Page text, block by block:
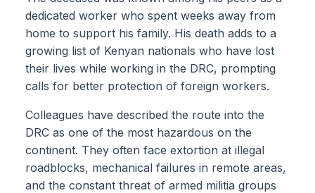
dedicated worker who spent weeks away from
home to support his family. His death adds to a
growing list of Kenyan nationals who have lost
their lives while working in the DRC, prompting
calls for better protection of foreign workers.
Colleagues have described the route into the
DRC as one of the most hazardous on the
continent. They often face extortion at illegal
roadblocks, mechanical failures in remote areas,
and the constant threat of armed militia groups